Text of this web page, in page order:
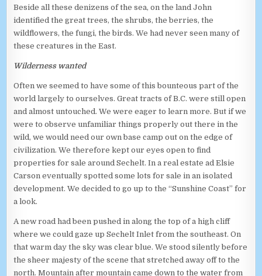
Beside all these denizens of the sea, on the land John
identified the great trees, the shrubs, the berries, the
wildflowers, the fungi, the birds. We had never seen many of
these creatures in the East.
Wilderness wanted
Often we seemed to have some of this bounteous part of the
world largely to ourselves. Great tracts of B.C. were still open
and almost untouched. We were eager to learn more. But if we
were to observe unfamiliar things properly out there in the
wild, we would need our own base camp out on the edge of
civilization. We therefore kept our eyes open to find
properties for sale around Sechelt. In a real estate ad Elsie
Carson eventually spotted some lots for sale in an isolated
development. We decided to go up to the “Sunshine Coast” for
a look.
A new road had been pushed in along the top of a high cliff
where we could gaze up Sechelt Inlet from the southeast. On
that warm day the sky was clear blue. We stood silently before
the sheer majesty of the scene that stretched away off to the
north. Mountain after mountain came down to the water from